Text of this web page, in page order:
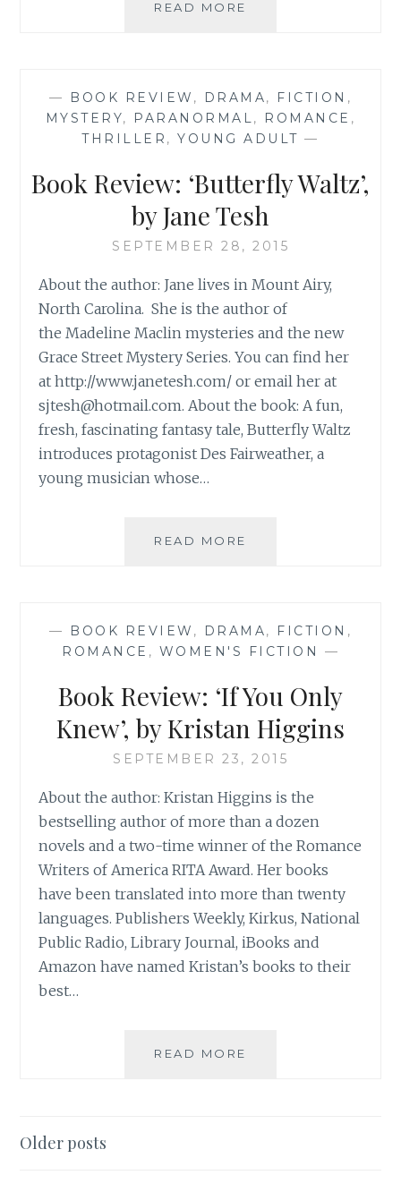
READ MORE
BY
ELIZABETH
BASS
— BOOK REVIEW , DRAMA, FICTION ,
MYSTERY, PARANORMAL, ROMANCE ,
THRILLER ,YOUNG ADULT —
Book Review: ‘Butterfly Waltz’,
by Jane Tesh
SEPTEMBER 28, 2015
About the author: Jane lives in Mount Airy,
North Carolina. She is the author of
the Madeline Maclin mysteries and the new
Grace Street Mystery Series. You can find her
at http://www.janetesh.com/ or email her at
sjtesh@hotmail.com. About the book: A fun,
fresh, fascinating fantasy tale, Butterfly Waltz
introduces protagonist Des Fairweather, a
young musician whose…
READ MORE
JANE
TESH
— BOOK REVIEW , DRAMA, FICTION ,
ROMANCE , WOMEN'S FICTION —
Book Review: ‘If You Only
Knew’, by Kristan Higgins
SEPTEMBER 23, 2015
About the author: Kristan Higgins is the
bestselling author of more than a dozen
novels and a two-time winner of the Romance
Writers of America RITA Award. Her books
have been translated into more than twenty
languages. Publishers Weekly, Kirkus, National
Public Radio, Library Journal, iBooks and
Amazon have named Kristan’s books to their
best…
READ MORE
Posts
Older posts